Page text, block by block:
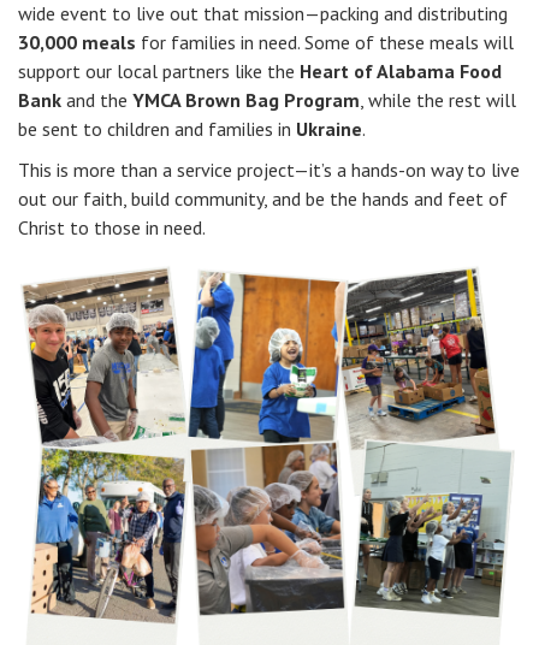
wide event to live out that mission—packing and distributing
30,000 meals for families in need. Some of these meals will
support our local partners like the Heart of Alabama Food
Bank and the YMCA Brown Bag Program, while the rest will
be sent to children and families in Ukraine.
This is more than a service project—it’s a hands-on way to live
out our faith, build community, and be the hands and feet of
Christ to those in need.